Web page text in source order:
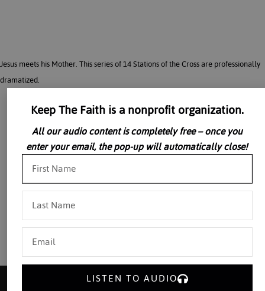
Jesus meets his Mother. This series of 14 Stations of the Cross are professionally
dramatized.
Keep The Faith is a nonprofit organization.
All our audio content is completely free – once you
enter your email, the pop-up will automatically close!
LISTEN TO AUDIO